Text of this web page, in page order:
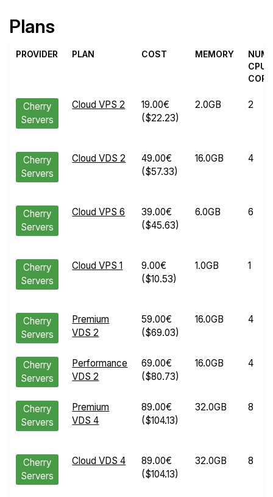
Plans
PROVIDER PLAN COST MEMORY
NUM
CPU
Cherry
Servers
Cloud VPS 2
19.00€
($22.23)
2.0GB 2
Cherry
Servers
Cloud VDS 2
49.00€
($57.33)
16.0GB 4
Cherry
Servers
Cloud VPS 6
39.00€
($45.63)
6.0GB 6
Cherry
Servers
Cloud VPS 1
9.00€
($10.53)
1.0GB 1
Cherry
Servers
Premium
VDS 2
59.00€
($69.03)
16.0GB 4
Cherry
Servers
Performance
VDS 2
69.00€
($80.73)
16.0GB 4
Cherry
Servers
Premium
VDS 4
89.00€
($104.13)
32.0GB 8
Cherry
Servers
Cloud VDS 4
89.00€
($104.13)
32.0GB 8